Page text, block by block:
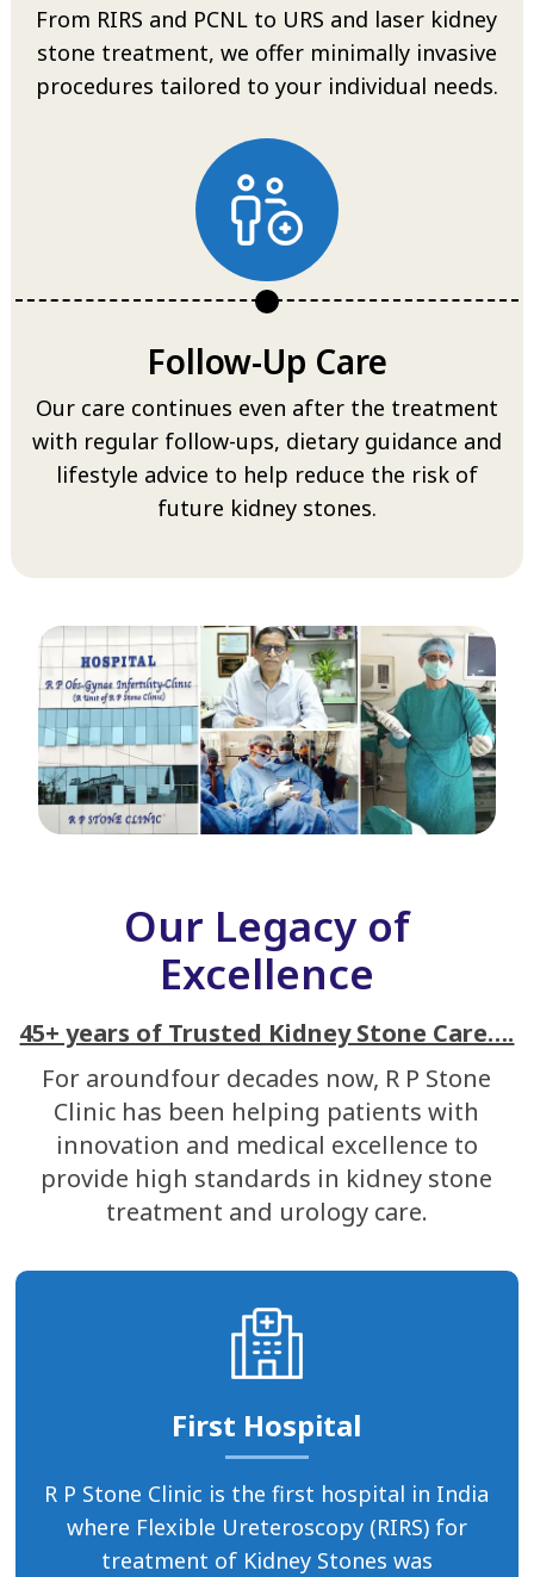
From RIRS and PCNL to URS and laser kidney
stone treatment, we offer minimally invasive
procedures tailored to your individual needs.
Follow-Up Care
Our care continues even after the treatment
with regular follow-ups, dietary guidance and
lifestyle advice to help reduce the risk of
future kidney stones.
Our Legacy of
Excellence
45+ years of Trusted Kidney Stone Care….
For aroundfour decades now, R P Stone
Clinic has been helping patients with
innovation and medical excellence to
provide high standards in kidney stone
treatment and urology care.
First Hospital
R P Stone Clinic is the first hospital in India
where Flexible Ureteroscopy (RIRS) for
treatment of Kidney Stones was